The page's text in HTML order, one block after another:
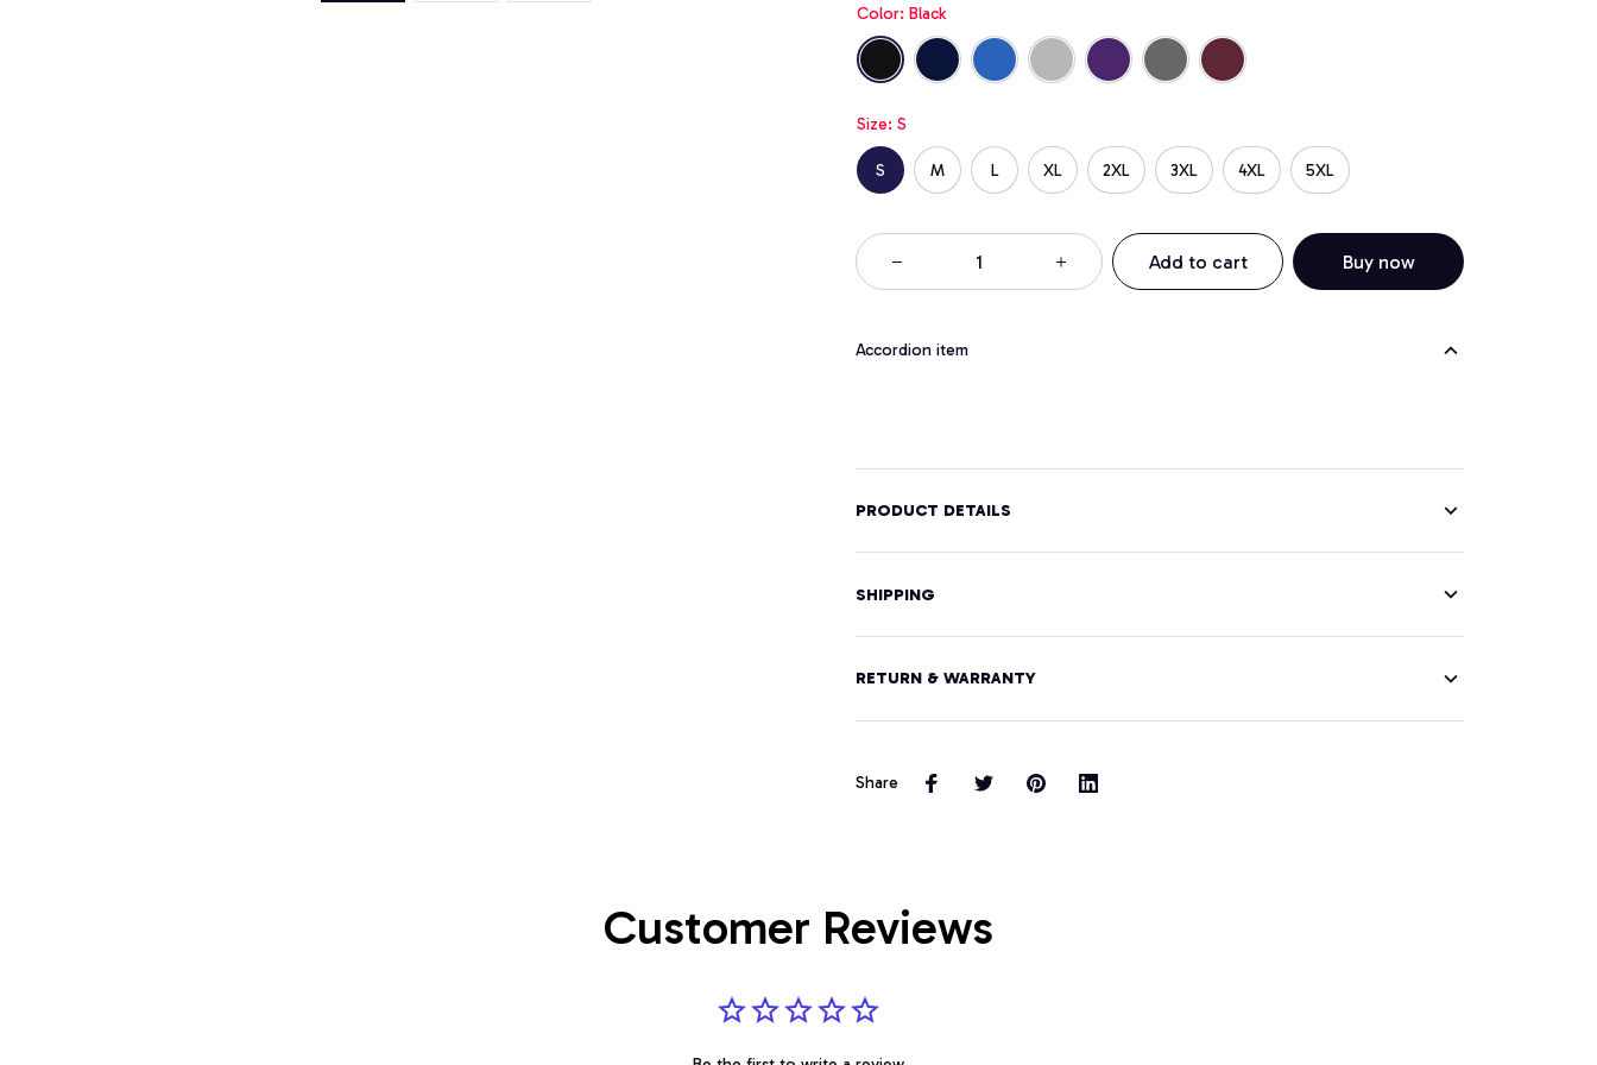
Color: Black
Size: S
S M L XL 2XL 3XL 4XL 5XL
Add to cart Buy now
Accordion item
PRODUCT DETAILS
SHIPPING
RETURN & WARRANTY
Share
Customer Reviews